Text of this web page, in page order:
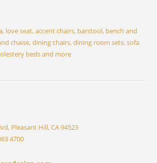
love seat, accent chairs, barstool, bench and
chaise, dining chairs, dining room sets, sofa
beds and more
Pleasant Hill, CA 94523
4700